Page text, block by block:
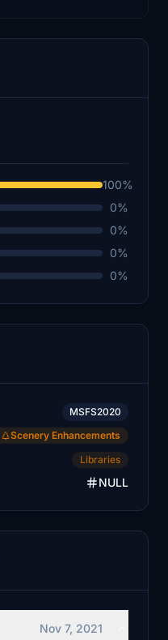
100%
0%
0%
0%
0%
MSFS2020
Scenery Enhancements
Libraries
NULL
Nov 7, 2021